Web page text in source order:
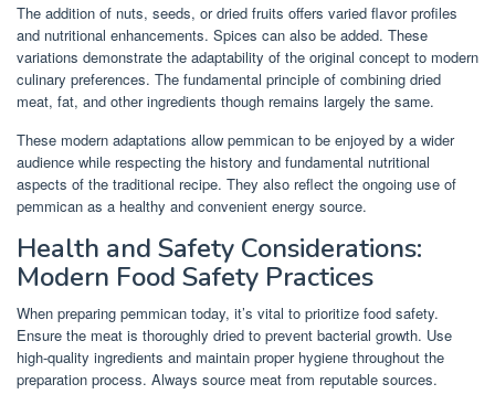
The addition of nuts, seeds, or dried fruits offers varied flavor profiles
and nutritional enhancements. Spices can also be added. These
variations demonstrate the adaptability of the original concept to modern
culinary preferences. The fundamental principle of combining dried
meat, fat, and other ingredients though remains largely the same.
These modern adaptations allow pemmican to be enjoyed by a wider
audience while respecting the history and fundamental nutritional
aspects of the traditional recipe. They also reflect the ongoing use of
pemmican as a healthy and convenient energy source.
Health and Safety Considerations:
Modern Food Safety Practices
When preparing pemmican today, it’s vital to prioritize food safety.
Ensure the meat is thoroughly dried to prevent bacterial growth. Use
high-quality ingredients and maintain proper hygiene throughout the
preparation process. Always source meat from reputable sources.